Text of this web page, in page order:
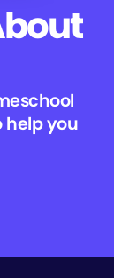
help you